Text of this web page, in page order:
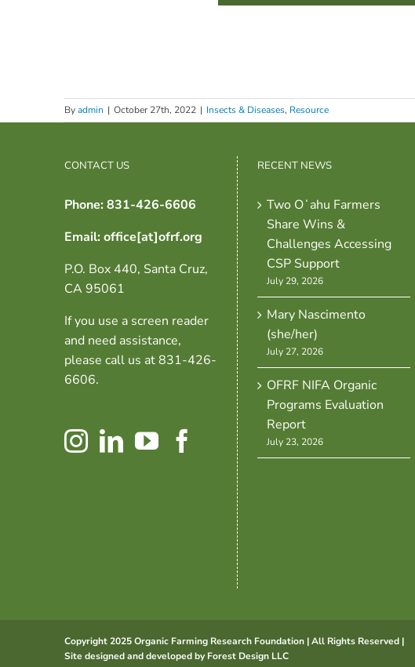
Byadmin | October 27th, 2022 | Insects & Diseases, Resource
CONTACT US
Phone: 831-426-6606
Email: office[at]ofrf.org
P.O. Box 440, Santa Cruz,
CA 95061
If you use a screen reader
and need assistance,
please call us at 831-426-
6606.
RECENT NEWS
Two Oʻahu Farmers
Share Wins &
Challenges Accessing
CSP Support
July 29, 2026
Mary Nascimento
(she/her)
July 27, 2026
OFRF NIFA Organic
Programs Evaluation
Report
July 23, 2026
Copyright 2025 Organic Farming Research Foundation | All Rights Reserved |
Site designed and developed byForest Design LLC